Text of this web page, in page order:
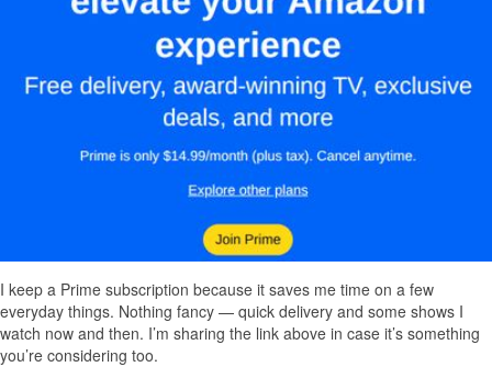
I keep a Prime subscription because it saves me time on a few
everyday things. Nothing fancy — quick delivery and some shows I
watch now and then. I’m sharing the link above in case it’s something
you’re considering too.